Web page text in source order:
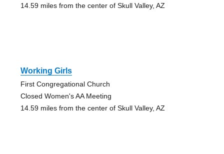
14.59 miles from the center of Skull Valley, AZ
Working Girls
First Congregational Church
Closed Women's AA Meeting
14.59 miles from the center of Skull Valley, AZ